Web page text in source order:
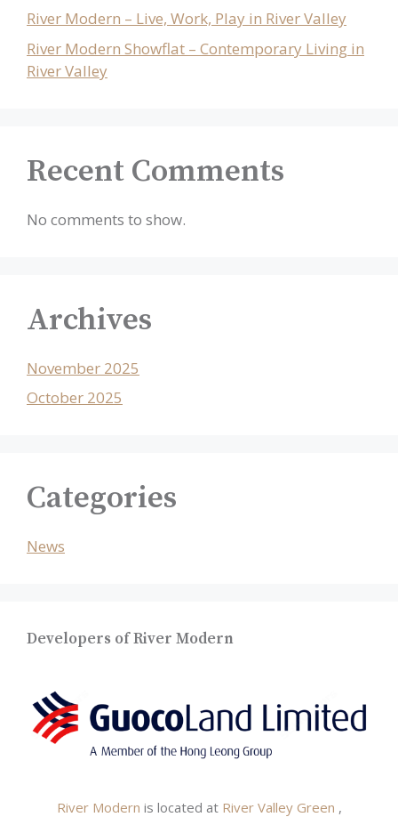
River Modern – Live, Work, Play in River Valley
River Modern Showflat – Contemporary Living in
River Valley
Recent Comments
No comments to show.
Archives
November 2025
October 2025
Categories
News
Developers of River Modern
River Modern is located at River Valley Green ,